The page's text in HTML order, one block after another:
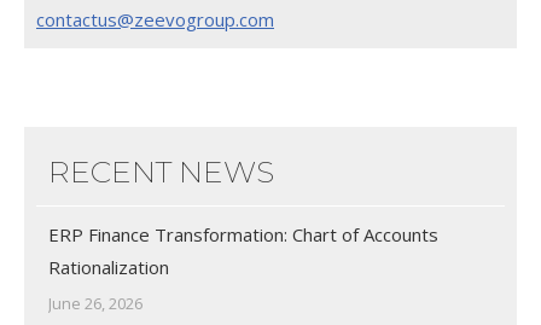
contactus@zeevogroup.com
RECENT NEWS
ERP Finance Transformation: Chart of Accounts
Rationalization
June 26, 2026